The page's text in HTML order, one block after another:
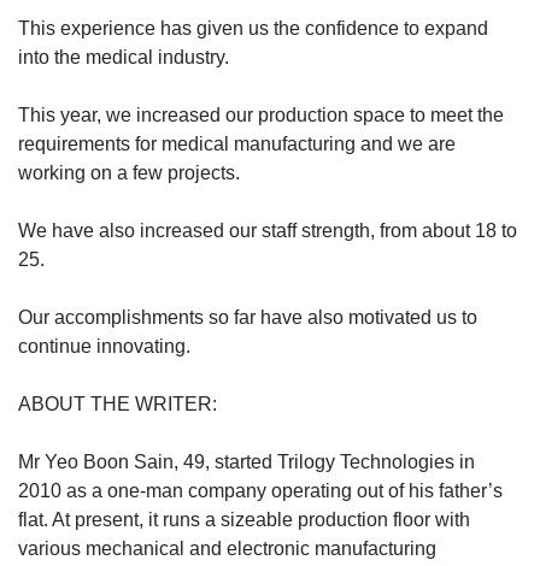
This experience has given us the confidence to expand
into the medical industry.
This year, we increased our production space to meet the
requirements for medical manufacturing and we are
working on a few projects.
We have also increased our staff strength, from about 18 to
25.
Our accomplishments so far have also motivated us to
continue innovating.
ABOUT THE WRITER:
Mr Yeo Boon Sain, 49, started Trilogy Technologies in
2010 as a one-man company operating out of his father’s
flat. At present, it runs a sizeable production floor with
various mechanical and electronic manufacturing